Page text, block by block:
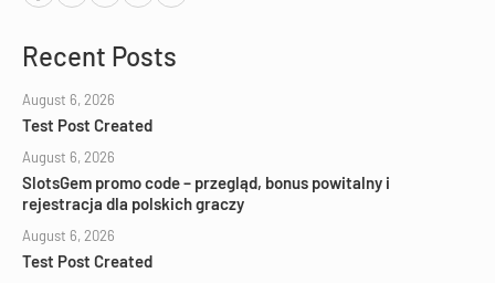
Recent Posts
August 6, 2026
Test Post Created
August 6, 2026
SlotsGem promo code – przegląd, bonus powitalny i
rejestracja dla polskich graczy
August 6, 2026
Test Post Created